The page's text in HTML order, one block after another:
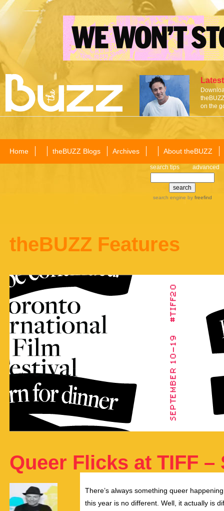
on the
Home theBUZZ Blogs Archives About theBUZZ
search tips advanced
search engine by freefind
theBUZZ Features
Queer Flicks at TIFF –
There’s always something queer
this year is no different. Well, it actually is